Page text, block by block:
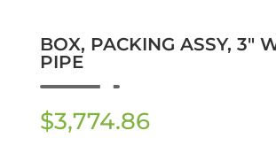
BOX, PACKING ASSY, 3″
PIPE
$3,774.86